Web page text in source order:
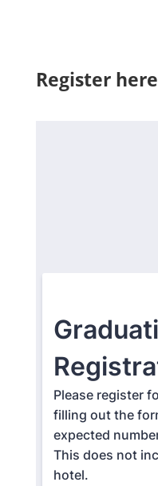
Register here